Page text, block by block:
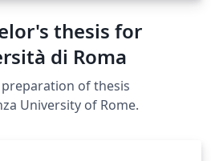
thesis for
di Roma
of thesis
University of Rome.